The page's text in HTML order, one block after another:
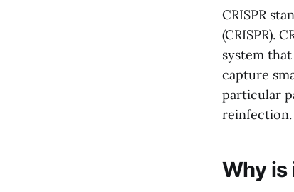
CRISPR
(CRISPR).
system
capture
particular
reinfection.
Why